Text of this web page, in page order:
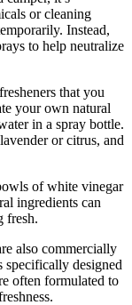
or cleaning
Instead,
to help neutralize
that you
your own natural
in a spray bottle.
or citrus, and
of white vinegar
ingredients can
fresh.
also commercially
specifically designed
often formulated to